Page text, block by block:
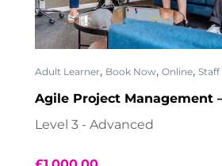
Adult Learner, Book Now, Online,
Agile Project Management
Level 3 - Advanced